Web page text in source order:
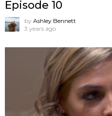
Episode 10
by Ashley Bennett
3 years ago